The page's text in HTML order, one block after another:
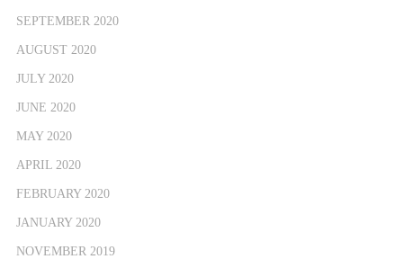
SEPTEMBER 2020
AUGUST 2020
JULY 2020
JUNE 2020
MAY 2020
APRIL 2020
FEBRUARY 2020
JANUARY 2020
NOVEMBER 2019